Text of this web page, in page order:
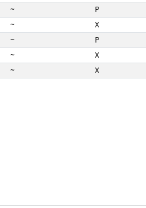
~
P
~
X
~
P
~
X
~
X